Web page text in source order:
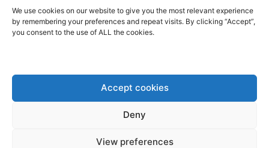
We use cookies on our website to give you the most relevant experience
by remembering your preferences and repeat visits. By clicking “Accept”,
you consent to the use of ALL the cookies.
Accept cookies
Deny
View preferences
particularly problematic for Poland, which faces
pressing security and economic challenges of its
than a competitive global power.
The current ETS should be replaced
by solutions rooted in free-market mechanisms, as